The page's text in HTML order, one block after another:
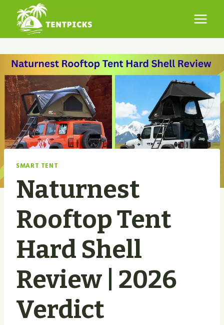
content
SMART TENT
Naturnest
Rooftop Tent
Hard Shell
Review | 2026
Verdict